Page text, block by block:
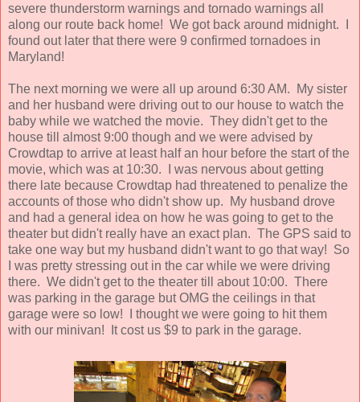
severe thunderstorm warnings and tornado warnings all
along our route back home! We got back around midnight. I
found out later that there were 9 confirmed tornadoes in
Maryland!
The next morning we were all up around 6:30 AM. My sister
and her husband were driving out to our house to watch the
baby while we watched the movie. They didn't get to the
house till almost 9:00 though and we were advised by
Crowdtap to arrive at least half an hour before the start of the
movie, which was at 10:30. I was nervous about getting
there late because Crowdtap had threatened to penalize the
accounts of those who didn't show up. My husband drove
and had a general idea on how he was going to get to the
theater but didn't really have an exact plan. The GPS said to
take one way but my husband didn't want to go that way! So
I was pretty stressing out in the car while we were driving
there. We didn't get to the theater till about 10:00. There
was parking in the garage but OMG the ceilings in that
garage were so low! I thought we were going to hit them
with our minivan! It cost us $9 to park in the garage.